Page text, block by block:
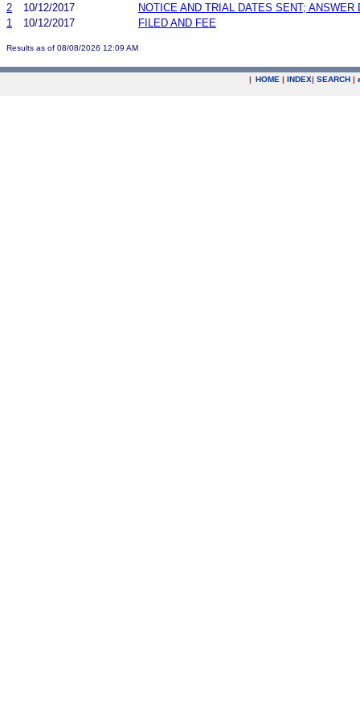
2
10/12/2017
NOTICE AND TRIAL DATES SENT; ANSWER
1
10/12/2017 FILED AND FEE
Results as of 08/08/2026 12:09 AM
| HOME | INDEX| SEARCH |